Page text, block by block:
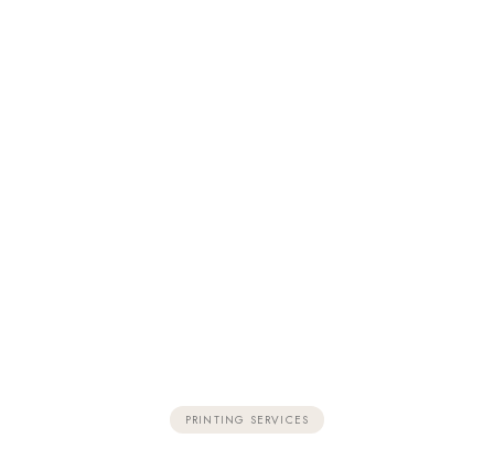
PRINTING SERVICES